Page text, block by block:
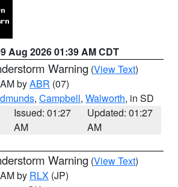
Aug 2026 01:39 AM CDT
Warning (View Text)
byABR (07)
, Campbell, Walworth, in SD
Issued: 01:27
AM
Updated: 01:27
AM
Warning (View Text)
by RLX (JP)